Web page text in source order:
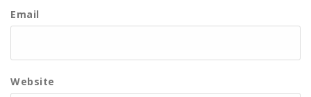
Email
Website